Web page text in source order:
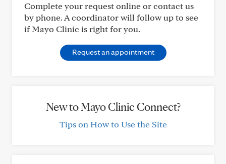
Complete your request online or contact us
by phone. A coordinator will follow up to see
if Mayo Clinic is right for you.
Request an appointment
New to Mayo Clinic Connect?
Tips on How to Use the Site